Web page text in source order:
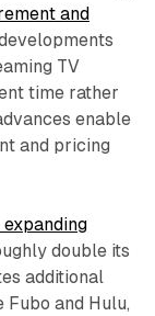
and
TV
time rather
enable
and pricing
double its
additional
and Hulu,